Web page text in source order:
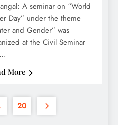
A seminar on “World
Day” under the theme
and Gender” was
at the Civil Seminar
More
20